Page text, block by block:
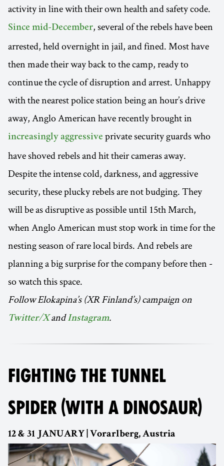
activity in line with their own health and safety code.
Since mid-December, several of the rebels have been
arrested, held overnight in jail, and fined. Most have
then made their way back to the camp, ready to
continue the cycle of disruption and arrest. Unhappy
with the nearest police station being an hour’s drive
away, Anglo American have recently brought in
increasingly aggressive private security guards who
have shoved rebels and hit their cameras away.
Despite the intense cold, darkness, and aggressive
security, these plucky rebels are not budging. They
will be as disruptive as possible until 15th March,
when Anglo American must stop work in time for the
nesting season of rare local birds. And rebels are
planning a big surprise for the company before then -
so watch this space.
Follow Elokapina’s (XR Finland’s) campaign on
Twitter/XandInstagram.
FIGHTING THE TUNNEL
SPIDER (WITH A DINOSAUR)
12 & 31 JANUARY | Vorarlberg, Austria